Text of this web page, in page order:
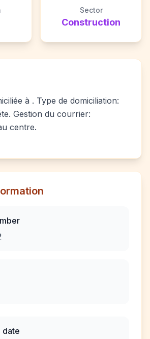
Sector
Construction
à . Type de domiciliation:
Gestion du courrier:
centre.
date